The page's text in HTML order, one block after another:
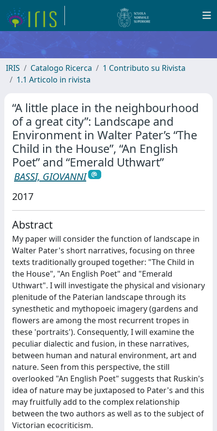
IRIS Catalogo Ricerca
1 Contributo su Rivista
1.1 Articolo in rivista
“A little place in the neighbourhood
of a great city”: Landscape and
Environment in Walter Pater’s “The
Child in the House”, “An English
Poet” and “Emerald Uthwart”
BASSI, GIOVANNI
2017
Abstract
My paper will consider the function of landscape in
Walter Pater's short narratives, focusing on three
texts traditionally grouped together: "The Child in
the House", "An English Poet" and "Emerald
Uthwart". I will investigate the physical and visionary
plenitude of the Paterian landscape through its
synesthetic and mythopoeic imagery (gardens and
flowers are among the most recurrent tropes in
these 'portraits'). Consequently, I will examine the
peculiar dialectic and fusion, in these narratives,
between human and natural environment, art and
nature. Seen from this perspective, the still
overlooked "An English Poet" suggests that Ruskin's
idea of nature may be juxtaposed to Pater's and this
may fruitfully add to the complex relationship
between the two authors as well as to the subject of
Victorian ecocriticism.